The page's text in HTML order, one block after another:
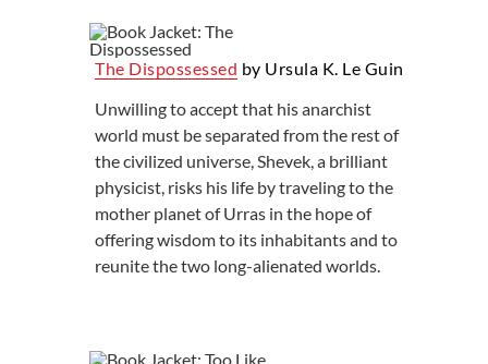
The Dispossessed by Ursula K. Le Guin
Unwilling to accept that his anarchist
world must be separated from the rest of
the civilized universe, Shevek, a brilliant
physicist, risks his life by traveling to the
mother planet of Urras in the hope of
offering wisdom to its inhabitants and to
reunite the two long-alienated worlds.